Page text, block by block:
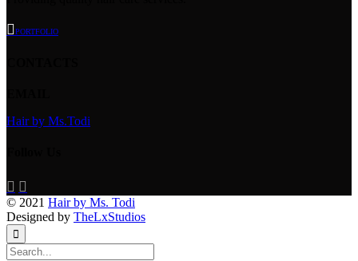
PORTFOLIO
Hair by Ms.Todi
 
© 2021 Hair by Ms. Todi
Designed by TheLxStudios
